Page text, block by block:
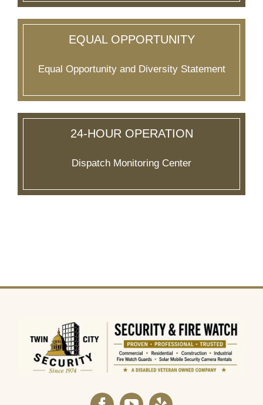
EQUAL OPPORTUNITY
Equal Opportunity and Diversity Statement
24-HOUR OPERATION
Dispatch Monitoring Center